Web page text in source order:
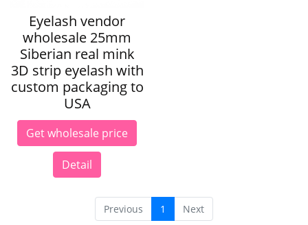
Eyelash vendor
wholesale 25mm
Siberian real mink
3D strip eyelash with
custom packaging to
USA
Get wholesale price
Detail
Previous 1 Next